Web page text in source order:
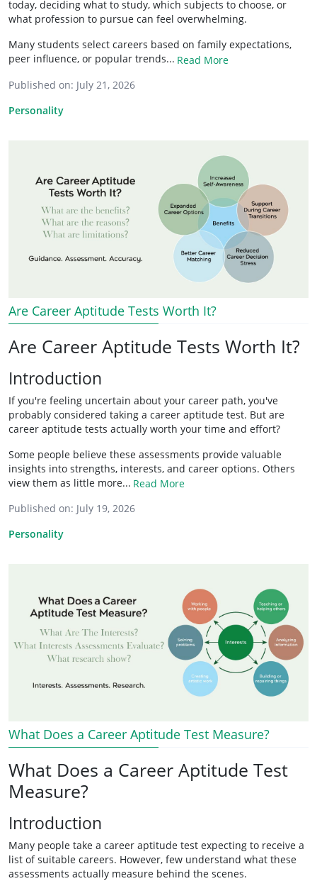
today, deciding what to study, which subjects to choose, or
what profession to pursue can feel overwhelming.
Many students select careers based on family expectations,
peer influence, or popular trends... Read More
Published on: July 21, 2026
Personality
Are Career Aptitude Tests Worth It?
Are Career Aptitude Tests Worth It?
Introduction
If you're feeling uncertain about your career path, you've
probably considered taking a career aptitude test. But are
career aptitude tests actually worth your time and effort?
Some people believe these assessments provide valuable
insights into strengths, interests, and career options. Others
view them as little more... Read More
Published on: July 19, 2026
Personality
What Does a Career Aptitude Test Measure?
What Does a Career Aptitude Test
Measure?
Introduction
Many people take a career aptitude test expecting to receive a
list of suitable careers. However, few understand what these
assessments actually measure behind the scenes.